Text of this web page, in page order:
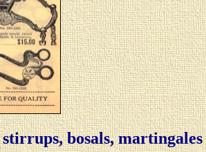
bosals,